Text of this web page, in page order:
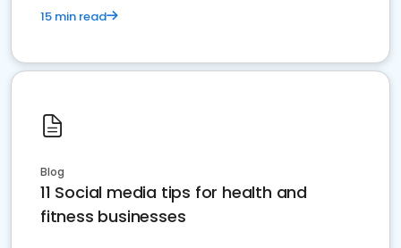
15 min read
Blog
11 Social media tips for health and
fitness businesses